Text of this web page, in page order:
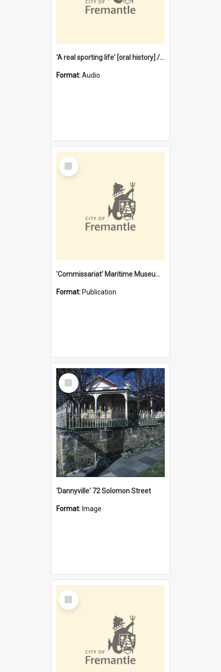
'A real sporting life' [oral history] / / interviewer: Margaret Howroyd
Format:Audio
Select
Item
'Commissariat' Maritime Museum, Cliff Street, Fremantle, Western Australia : [presentation by] Gordon Palmoja [for] Public Works Department
Format: Publication
Select
Item
'Dannyville' 72 Solomon Street
Format: Image
Select
Item